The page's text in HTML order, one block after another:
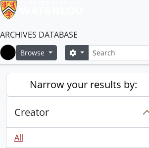
ARCHIVES DATABASE
Home
Browse SearchSearch options
Narrow your results by:
Creator
All